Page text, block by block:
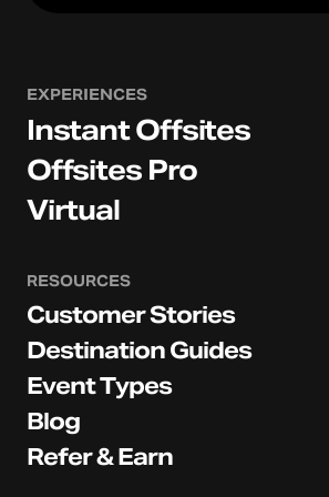
EXPERIENCES
Instant Offsites
Offsites Pro
Virtual
RESOURCES
Customer Stories
Destination Guides
Event Types
Blog
Refer & Earn